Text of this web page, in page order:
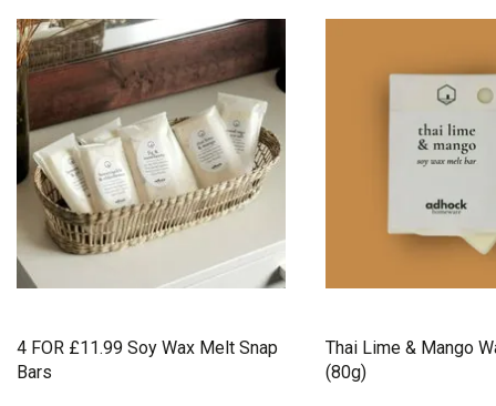
4 FOR £11.99 Soy Wax Melt Snap
Bars
Thai Lime & Mango
(80g)